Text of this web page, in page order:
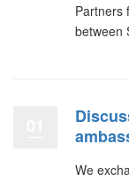
Partners
between
We